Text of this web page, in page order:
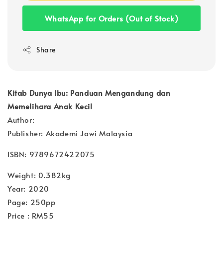
WhatsApp for Orders (Out of Stock)
Share
Kitab Dunya Ibu: Panduan Mengandung dan
Memelihara Anak Kecil
Author:
Publisher: Akademi Jawi Malaysia
ISBN: 9789672422075
Weight: 0.382kg
Year: 2020
Page: 250pp
Price : RM55